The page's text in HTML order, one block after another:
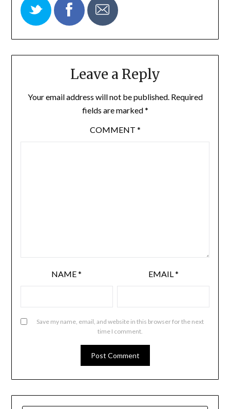
Leave a Reply
Your email address will not be published. Required
fields are marked*
COMMENT *
NAME* EMAIL *
Save my name, email, and website in this browser for the next
time I comment.